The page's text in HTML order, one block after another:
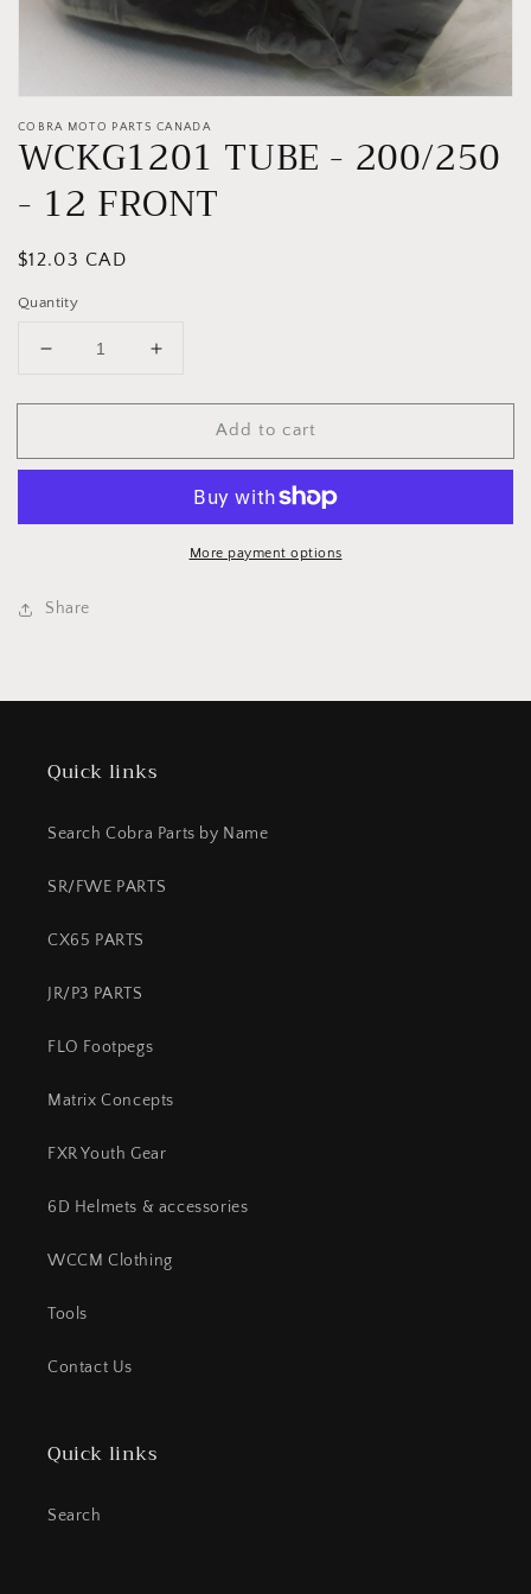
COBRA MOTO PARTS CANADA
WCKG1201 TUBE - 200/250
- 12 FRONT
Regular
$12.03 CAD
Quantity
Decrease
for
TUBE
Increase
for
WCKG1201
TUBE
200/250
Add to cart
More payment options
Share
Quick links
Search Cobra Parts by Name
SR/FWE PARTS
CX65 PARTS
JR/P3 PARTS
FLO Footpegs
Matrix Concepts
FXR Youth Gear
6D Helmets & accessories
WCCM Clothing
Tools
Contact Us
Quick links
Search